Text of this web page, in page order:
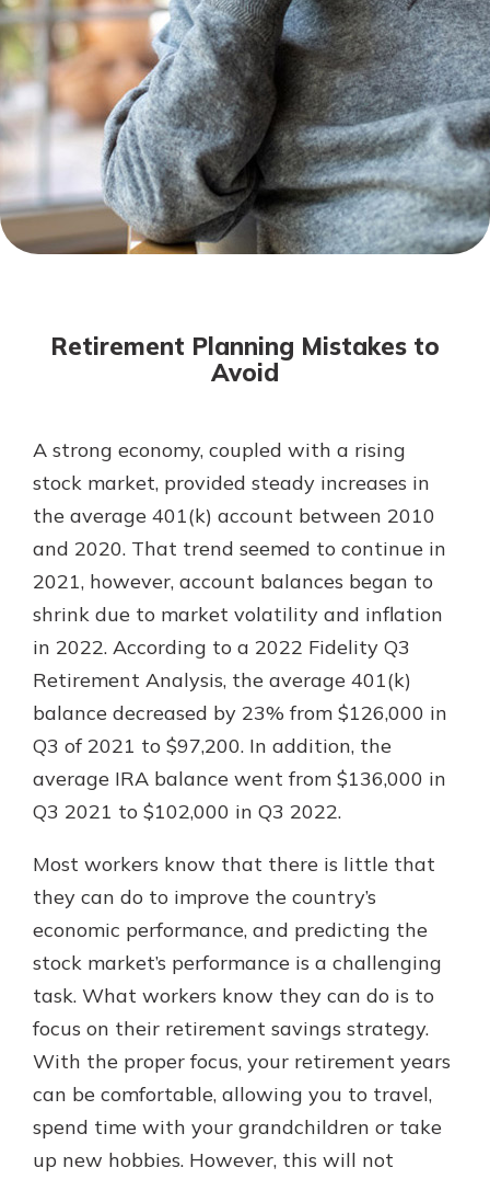
Not enrolled in online banking?
Enroll today!
Not enrolled in business online
banking?Enroll Here
With a Debit Card in Hand, You’ll
Be Ready to Go
Make secure purchases in store or
online, and easily add your debit
card to your mobile digital wallet.
You may even be able to show your
school spirit.
Mortgage Rates
Online Banking
Gain Personalized Guidance
Everyone’s situation is different,
essential. We’re ready to answer
your questions, from opening a new
account to financial advice and
mortgage help.
Schedule Appointment
Retirement Planning Mistakes to
Avoid
A strong economy, coupled with a rising
stock market, provided steady increases in
the average 401(k) account between 2010
and 2020. That trend seemed to continue in
2021, however, account balances began to
shrink due to market volatility and inflation
in 2022. According to a 2022 Fidelity Q3
Retirement Analysis, the average 401(k)
balance decreased by 23% from $126,000 in
Q3 of 2021 to $97,200. In addition, the
average IRA balance went from $136,000 in
Q3 2021 to $102,000 in Q3 2022.
Most workers know that there is little that
they can do to improve the country’s
economic performance, and predicting the
stock market’s performance is a challenging
task. What workers know they can do is to
focus on their retirement savings strategy.
With the proper focus, your retirement years
can be comfortable, allowing you to travel,
spend time with your grandchildren or take
up new hobbies. However, this will not